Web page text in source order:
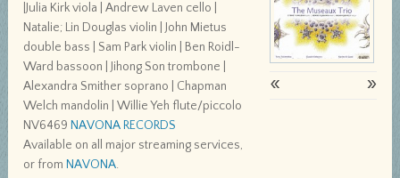
|Julia Kirk viola | Andrew Laven cello |
Natalie; Lin Douglas violin | John Mietus
double bass | Sam Park violin | Ben Roidl-
Ward bassoon | Jihong Son trombone |
Alexandra Smither soprano | Chapman
Welch mandolin | Willie Yeh flute/piccolo
NV6469NAVONA RECORDS
Available on all major streaming services,
or fromNAVONA.
« »